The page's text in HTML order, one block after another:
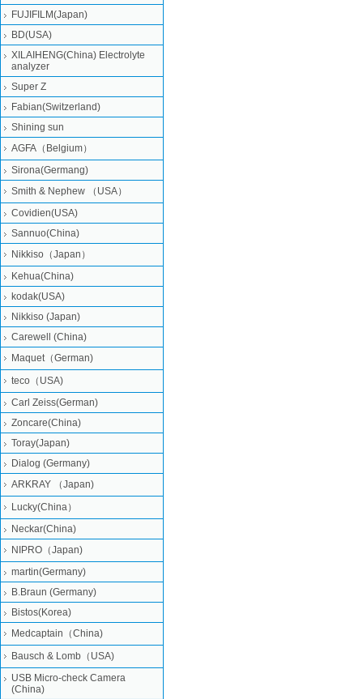
FUJIFILM(Japan)
BD(USA)
XILAIHENG(China) Electrolyte
analyzer
Super Z
Fabian(Switzerland)
Shining sun
AGFA（Belgium）
Sirona(Germang)
Smith & Nephew （USA）
Covidien(USA)
Sannuo(China)
Nikkiso（Japan）
Kehua(China)
kodak(USA)
Nikkiso (Japan)
Carewell (China)
Maquet（German)
teco（USA)
Carl Zeiss(German)
Zoncare(China)
Toray(Japan)
Dialog (Germany)
ARKRAY （Japan)
Lucky(China）
Neckar(China)
NIPRO（Japan)
martin(Germany)
B.Braun (Germany)
Bistos(Korea)
Medcaptain（China)
Bausch & Lomb（USA)
USB Micro-check Camera
(China)